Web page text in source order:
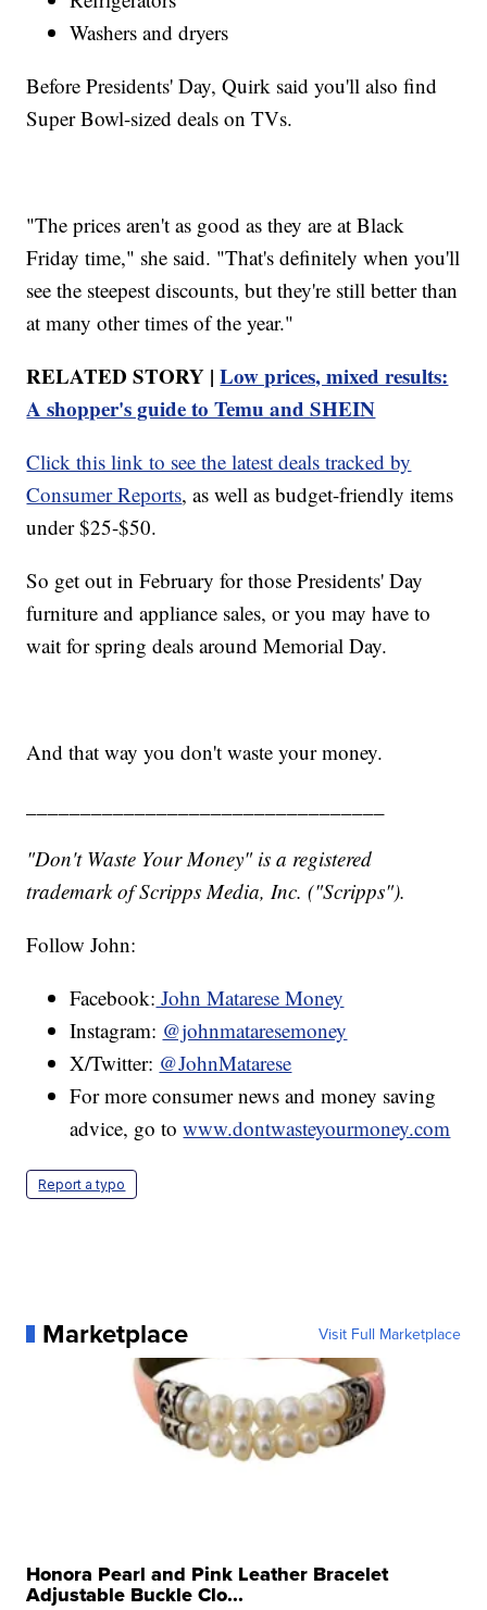
Washers and dryers
Before Presidents' Day, Quirk said you'll also find
Super Bowl-sized deals on TVs.
"The prices aren't as good as they are at Black
Friday time," she said. "That's definitely when you'll
see the steepest discounts, but they're still better than
at many other times of the year."
RELATED STORY |Low prices, mixed results:
A shopper's guide to Temu and SHEIN
Click this link to see the latest deals tracked by
Consumer Reports, as well as budget-friendly items
under $25-$50.
So get out in February for those Presidents' Day
furniture and appliance sales, or you may have to
wait for spring deals around Memorial Day.
And that way you don't waste your money.
"Don't Waste Your Money" is a registered
trademark of Scripps Media, Inc. ("Scripps").
Follow John:
Facebook: John Matarese Money
Instagram: @johnmataresemoney
X/Twitter: @JohnMatarese
For more consumer news and money saving
advice, go towww.dontwasteyourmoney.com
Report a typo
Marketplace Visit Full Marketplace
Honora Pearl and Pink Leather Bracelet
Adjustable Buckle Clo...